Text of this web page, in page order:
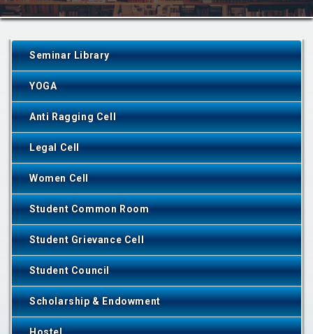
Seminar Library
YOGA
Anti Ragging Cell
Legal Cell
Women Cell
Student Common Room
Student Grievance Cell
Student Council
Scholarship & Endowment